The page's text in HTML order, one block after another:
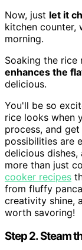
Now, just let it
kitchen counter,
morning.
Soaking the
enhances the
delicious.
You'll be so
rice looks when
process, and
possibilities are
delicious
more than just
cooker recipes
from fluffy
creativity shine,
worth savoring!
Step 2. Steam